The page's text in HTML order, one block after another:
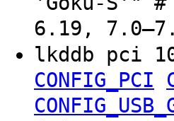
6.19,
lkddb pci
CONFIG_PCI